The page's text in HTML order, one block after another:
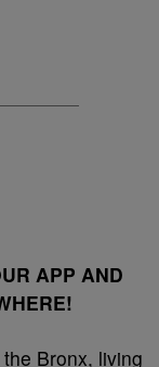
APP AND
Bronx, living